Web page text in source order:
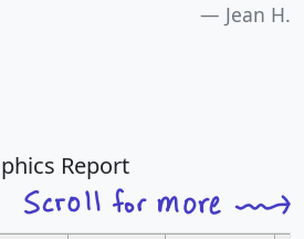
Jean H.
Report